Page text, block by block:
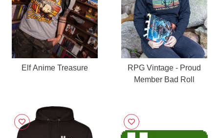
Elf Anime Treasure
RPG Vintage - Proud
Member Bad Roll